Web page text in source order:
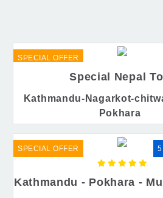
SPECIAL OFFER
Special Nepal
Kathmandu-Nagarkot-
Pokhara
SPECIAL OFFER
Kathmandu - Pokhara -